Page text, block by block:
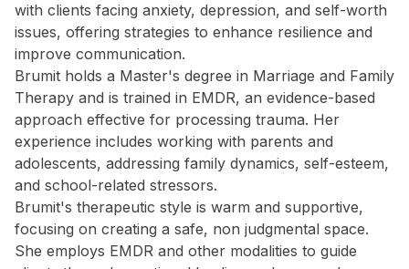
with clients facing anxiety, depression, and self-worth
issues, offering strategies to enhance resilience and
improve communication.
Brumit holds a Master's degree in Marriage and Family
Therapy and is trained in EMDR, an evidence-based
approach effective for processing trauma. Her
experience includes working with parents and
adolescents, addressing family dynamics, self-esteem,
and school-related stressors.
Brumit's therapeutic style is warm and supportive,
focusing on creating a safe, non judgmental space.
She employs EMDR and other modalities to guide